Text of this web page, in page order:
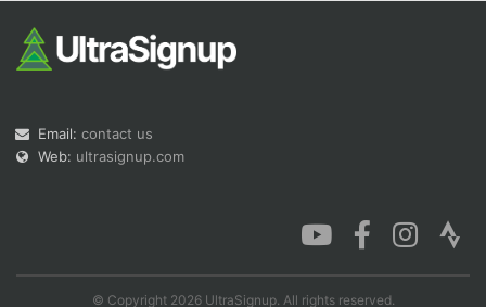
Email: contact us
Web: ultrasignup.com
© Copyright 2026 UltraSignup. All rights reserved.